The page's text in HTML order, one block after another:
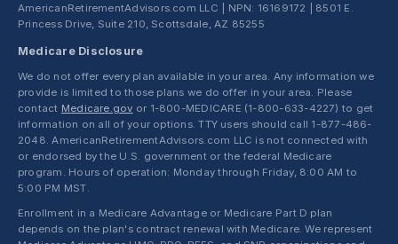
AmericanRetirementAdvisors.com LLC | NPN: 16169172 | 8501 E.
Princess Drive, Suite 210, Scottsdale, AZ 85255
Medicare Disclosure
We do not offer every plan available in your area. Any information we
provide is limited to those plans we do offer in your area. Please
contact Medicare.gov or 1-800-MEDICARE (1-800-633-4227) to get
information on all of your options. TTY users should call 1-877-486-
2048. AmericanRetirementAdvisors.com LLC is not connected with
or endorsed by the U.S. government or the federal Medicare
program. Hours of operation: Monday through Friday, 8:00 AM to
5:00 PM MST.
Enrollment in a Medicare Advantage or Medicare Part D plan
depends on the plan's contract renewal with Medicare. We represent